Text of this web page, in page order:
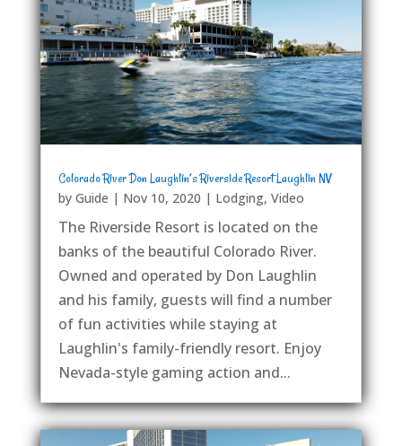
Colorado River Don Laughlin’s Riverside Resort Laughlin NV
by Guide | Nov 10, 2020 | Lodging, Video
The Riverside Resort is located on the
banks of the beautiful Colorado River.
Owned and operated by Don Laughlin
and his family, guests will find a number
of fun activities while staying at
Laughlin's family-friendly resort. Enjoy
Nevada-style gaming action and...